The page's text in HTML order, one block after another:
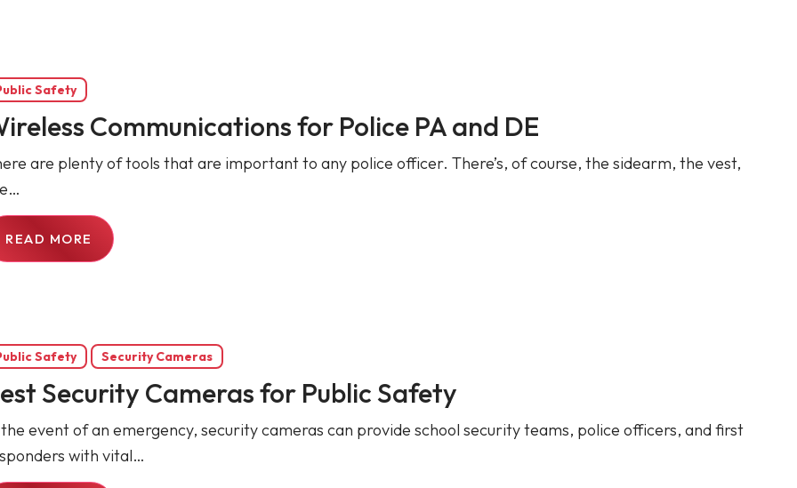
Safety
Communications for Police PA and DE
are plenty of tools that are important to any police officer. There’s, of course, the sidearm, the vest,
READ MORE
Safety Security Cameras
Security Cameras for Public Safety
event of an emergency, security cameras can provide school security teams, police officers, and first
with vital…